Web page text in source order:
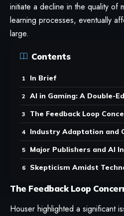
initiate a decline in the quality of
learning processes, eventually
large.
Contents
In Brief
AI in Gaming: A Double-
The Feedback Loop
Industry Adaptation and
Major Publishers and AI
Skepticism Amidst
The Feedback Loop
Houser highlighted a significant